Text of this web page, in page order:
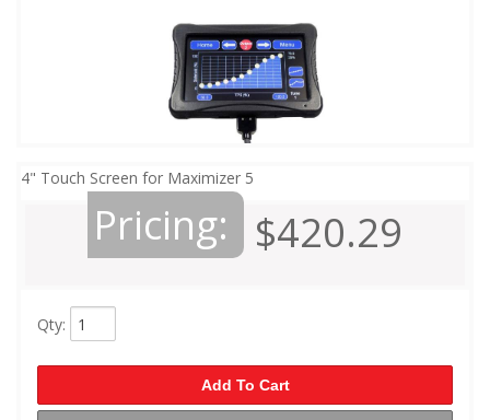
4" Touch Screen for Maximizer 5
Pricing: $420.29
Qty:
Add To Cart